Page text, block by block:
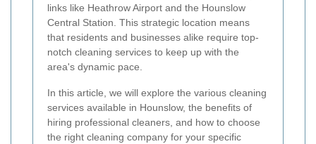
links like Heathrow Airport and the Hounslow
Central Station. This strategic location means
that residents and businesses alike require top-
notch cleaning services to keep up with the
area's dynamic pace.
In this article, we will explore the various cleaning
services available in Hounslow, the benefits of
hiring professional cleaners, and how to choose
the right cleaning company for your specific